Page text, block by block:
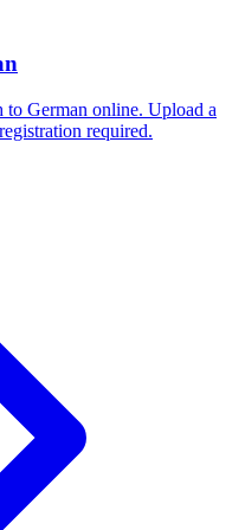
German online. Upload a
required.